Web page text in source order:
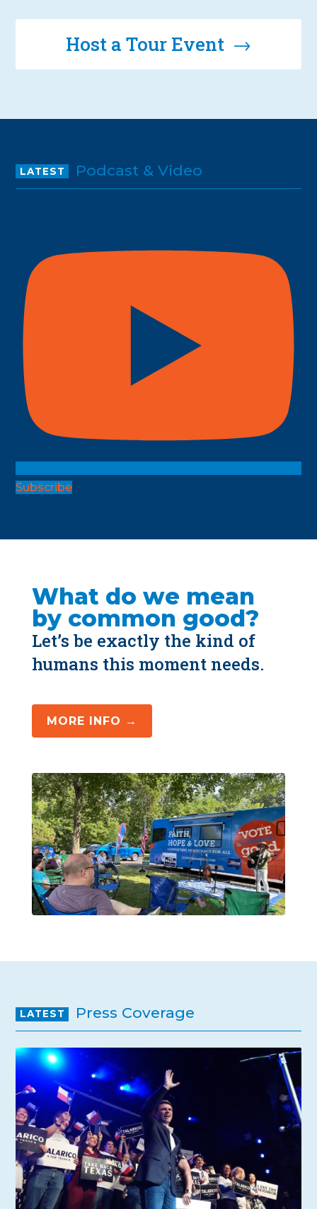
Host a Tour Event →
LATEST Podcast & Video
Subscribe
What do we mean
by common good?
Let’s be exactly the kind of
humans this moment needs.
MORE INFO →
LATEST Press Coverage